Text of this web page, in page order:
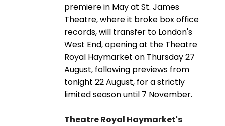
premiere in May at St. James
Theatre, where it broke box office
records, will transfer to London's
West End, opening at the Theatre
Royal Haymarket on Thursday 27
August, following previews from
tonight 22 August, for a strictly
limited season until 7 November.
Theatre Royal Haymarket's